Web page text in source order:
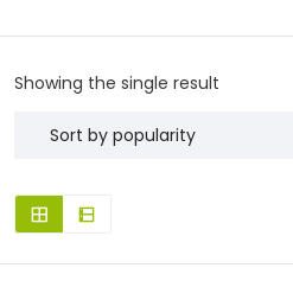
Showing the single result